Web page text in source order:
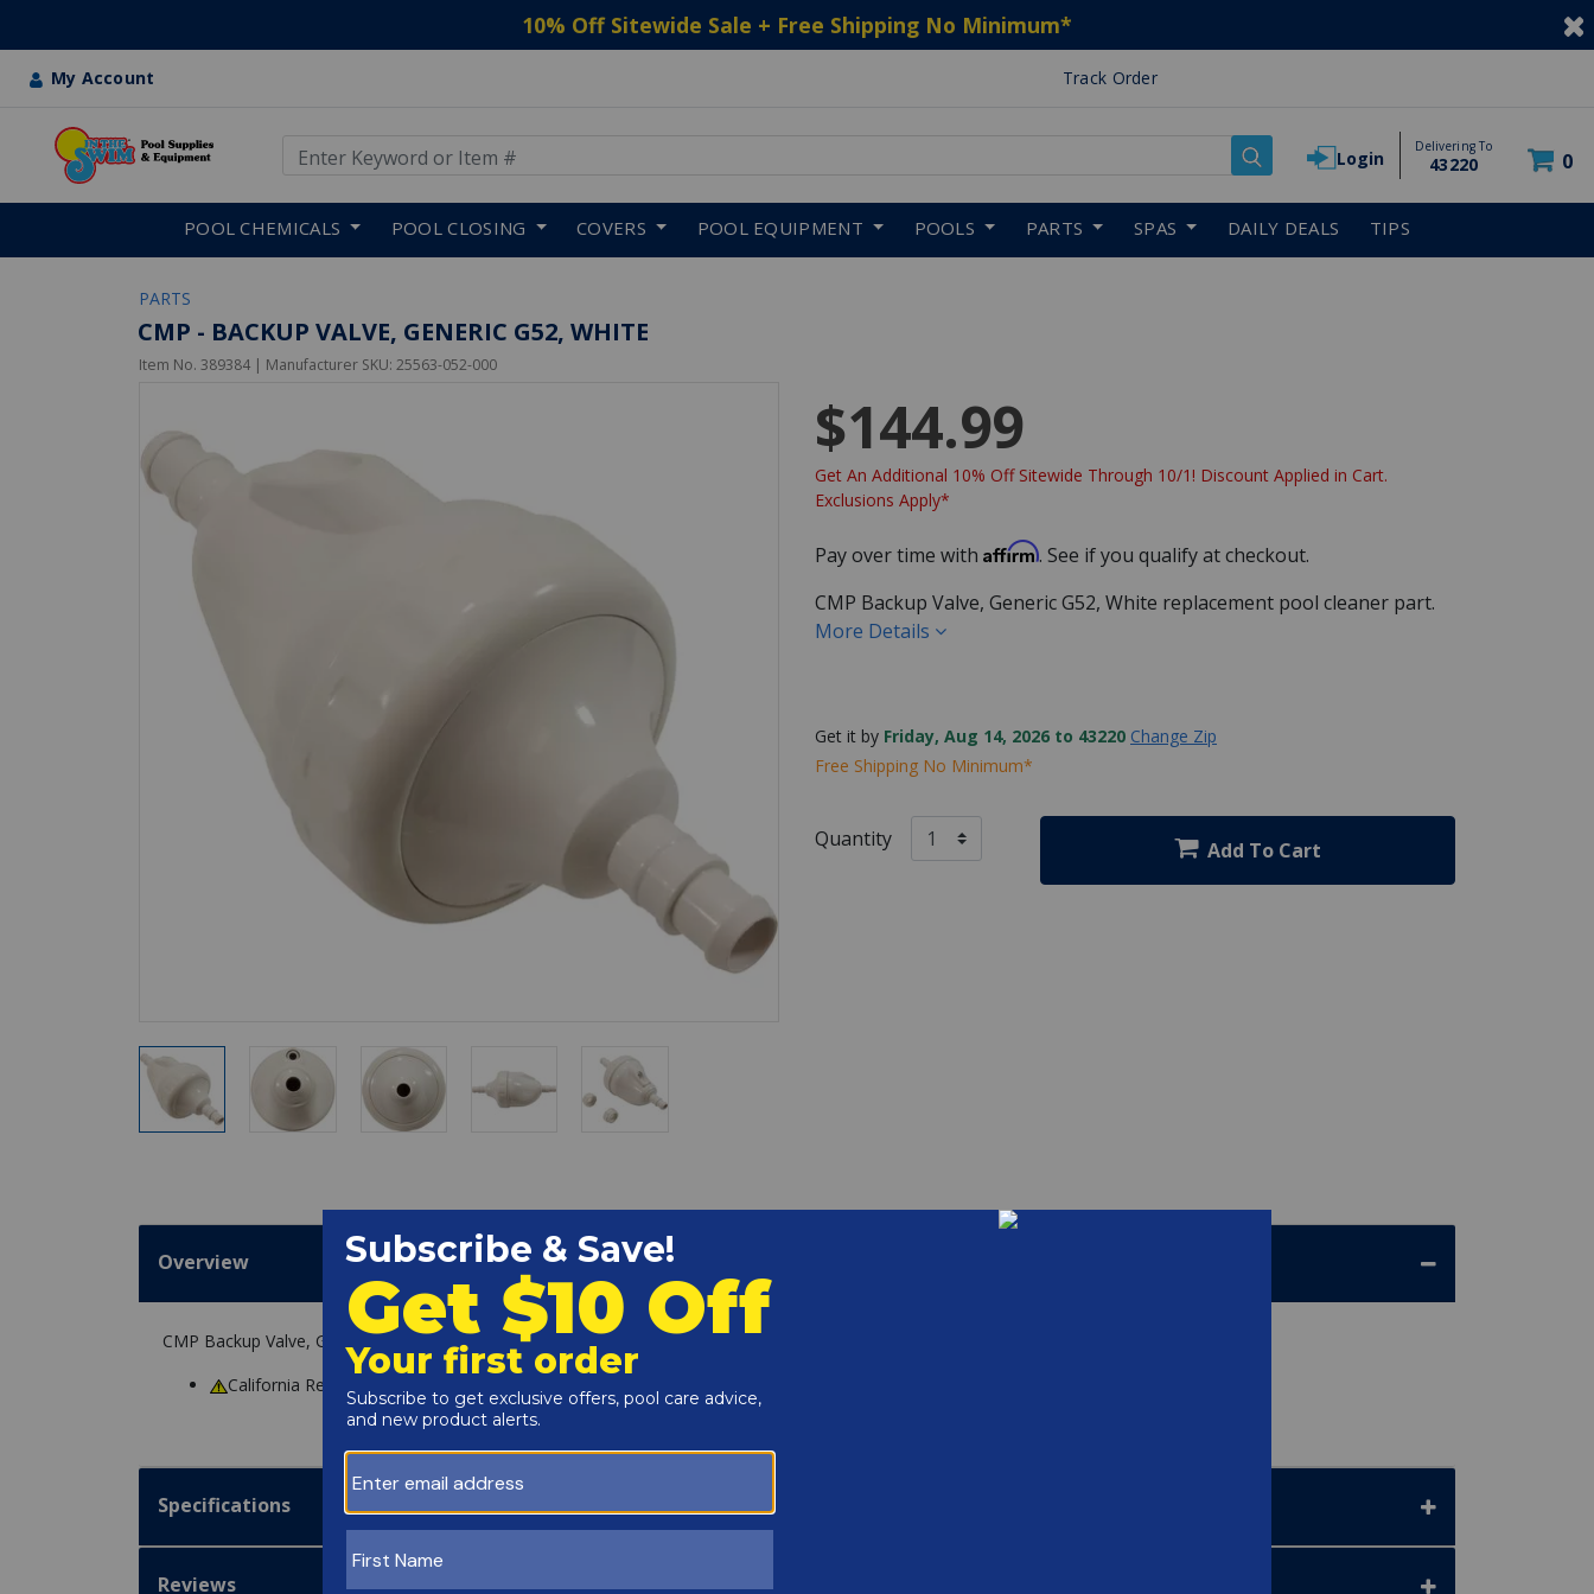
10% Off Sitewide Sale + Free Shipping No Minimum*
My Account Track Order
Login
Delivering To
43220 0
POOL CHEMICALS POOL CLOSING COVERS POOL EQUIPMENT POOLS PARTS SPAS DAILY DEALS TIPS
PARTS
CMP - BACKUP VALVE, GENERIC G52, WHITE
Item No. 389384 | Manufacturer SKU: 25563-052-000
$144.99
Get An Additional 10% Off Sitewide Through 10/1! Discount Applied in Cart.
Exclusions Apply*
Pay over time with Affirm. See if you qualify at checkout.
CMP Backup Valve, Generic G52, White replacement pool cleaner part.
More Details
Get it by Friday, Aug 14, 2026 to 43220 Change Zip
Free Shipping No Minimum*
Quantity Add To Cart
Overview
CMP Backup Valve, Generic G52, White replacement pool cleaner part.
California Residents
Specifications
Reviews